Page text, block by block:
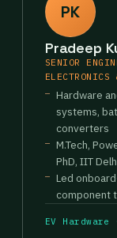
PK
Pradeep
SENIOR
ELECTRONICS
Hardware
systems,
converters
M.Tech,
PhD, IIT
Led
component
EV